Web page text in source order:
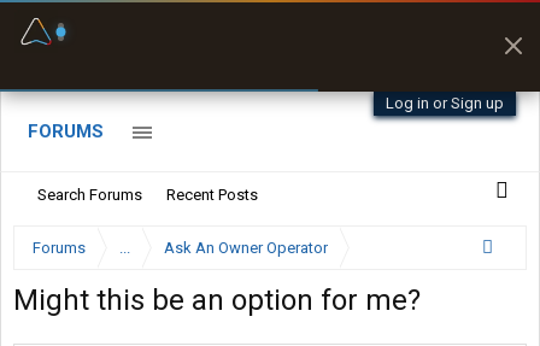
Log in or Sign up
FORUMS
Search Forums Recent Posts
Forums ... Ask An Owner Operator
Might this be an option for me?